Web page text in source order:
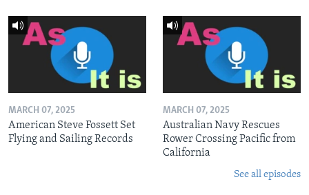
MARCH 07, 2025
American Steve Fossett Set
Flying and Sailing Records
MARCH 07, 2025
Australian Navy Rescues
Rower Crossing Pacific from
California
See all episodes